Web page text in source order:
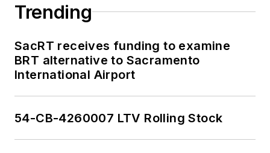
Trending
SacRT receives funding to examine
BRT alternative to Sacramento
International Airport
54-CB-4260007 LTV Rolling Stock